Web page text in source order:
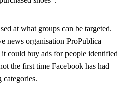
at what groups can be targeted.
news organisation ProPublica
could buy ads for people identified
the first time Facebook has had
categories.